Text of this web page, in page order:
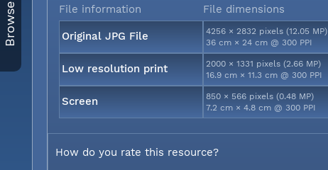
Browse File information File dimensions
Original JPG File
4256 × 2832 pixels (12.05 MP)
36 cm × 24 cm @ 300 PPI
Low resolution print
2000 × 1331 pixels (2.66 MP)
16.9 cm × 11.3 cm @ 300 PPI
Screen
850 × 566 pixels (0.48 MP)
7.2 cm × 4.8 cm @ 300 PPI
How do you rate this resource?